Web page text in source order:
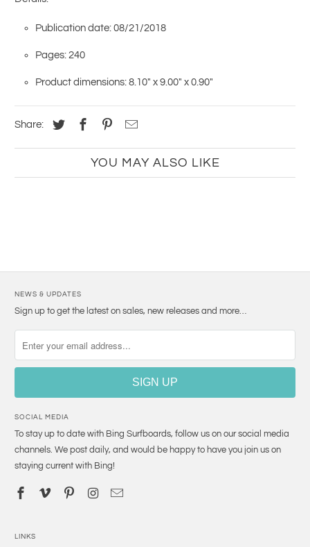
Publication date: 08/21/2018
Pages: 240
Product dimensions: 8.10" x 9.00" x 0.90"
Share:
YOU MAY ALSO LIKE
NEWS & UPDATES
Sign up to get the latest on sales, new releases and more…
SOCIAL MEDIA
To stay up to date with Bing Surfboards, follow us on our social media
channels. We post daily, and would be happy to have you join us on
staying current with Bing!
LINKS